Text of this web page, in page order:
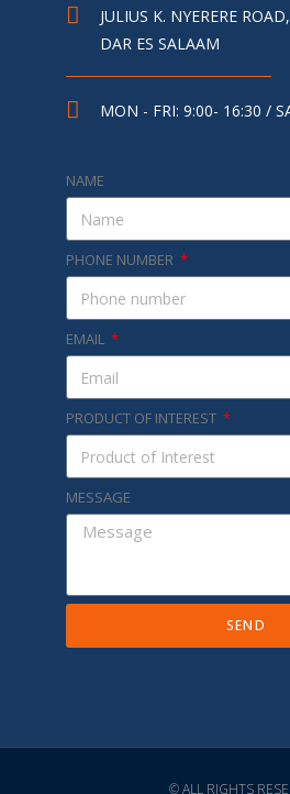
JULIUS K. NYERERE
DAR ES SALAAM
MON - FRI: 9:00- 16:30 /
NAME
PHONE NUMBER
EMAIL
PRODUCT OF INTEREST
MESSAGE
SEND
© ALL RIGHTS